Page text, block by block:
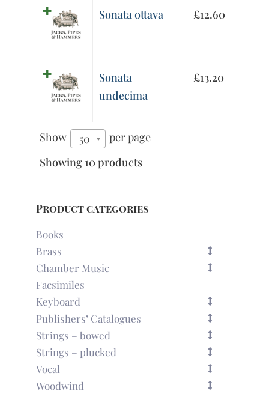
Sonata ottava £12.60
Sonata
undecima
£13.20
Show 50
per page
Showing 10 products
Product categories
Books
Brass
Chamber Music
Facsimiles
Keyboard
Publishers’ Catalogues
Strings – bowed
Strings – plucked
Vocal
Woodwind